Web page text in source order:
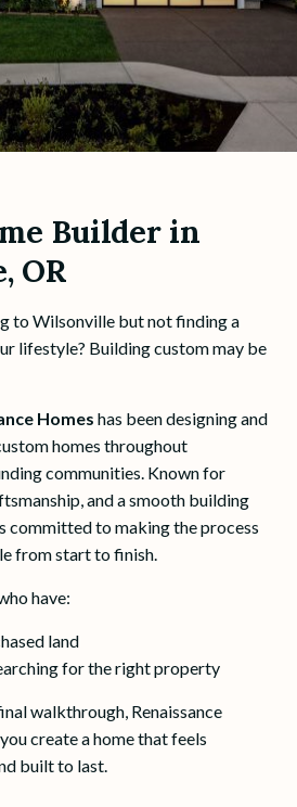
Builder in
OR
to Wilsonville but not finding a
lifestyle? Building custom may be
Homes has been designing and
homes throughout
communities. Known for
and a smooth building
committed to making the process
from start to finish.
have:
land
for the right property
walkthrough, Renaissance
create a home that feels
built to last.